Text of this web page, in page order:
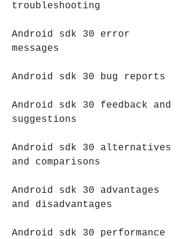
troubleshooting
Android sdk 30 error
messages
Android sdk 30 bug reports
Android sdk 30 feedback and
suggestions
Android sdk 30 alternatives
and comparisons
Android sdk 30 advantages
and disadvantages
Android sdk 30 performance